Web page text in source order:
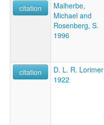
citation
Malherbe,
Michael and
Rosenberg, S.
1996
citation
D. L. R. Lorimer
1922